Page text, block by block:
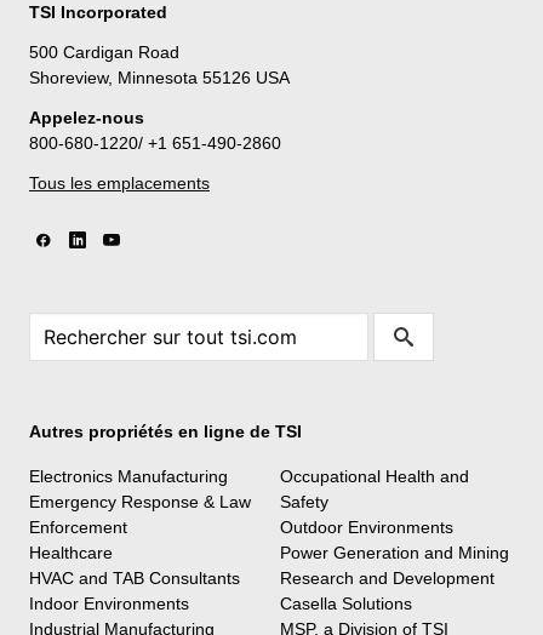
TSI Incorporated
500 Cardigan Road
Shoreview, Minnesota 55126 USA
Appelez-nous
800-680-1220/ +1 651-490-2860
Tous les emplacements
Autres propriétés en ligne de TSI
Electronics Manufacturing
Emergency Response & Law
Enforcement
Healthcare
HVAC and TAB Consultants
Indoor Environments
Industrial Manufacturing
Occupational Health and
Safety
Outdoor Environments
Power Generation and Mining
Research and Development
Casella Solutions
MSP, a Division of TSI